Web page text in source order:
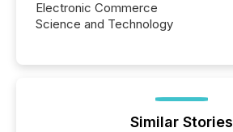
Electronic Commerce
Science and Technology
Similar Stories